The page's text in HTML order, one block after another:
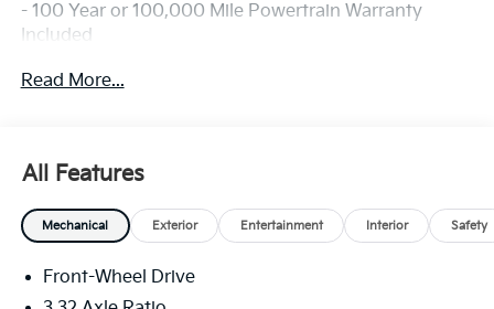
- 100 Year or 100,000 Mile Powertrain Warranty
Included
- Forward Collision-Avoidance Assist –
- Rear Occupant Alert
- Active Cruise Control
- Automatic Temperature Control
- Steering Wheel Mounted Audio Controls
- Emergency Communication System
Read More...
All Features
Mechanical Exterior Entertainment Interior Safety
Front-Wheel Drive